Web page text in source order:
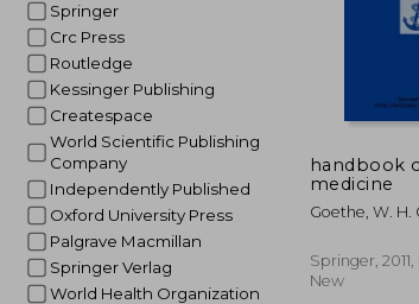
Springer
Crc Press
Routledge
Kessinger Publishing
Createspace
World Scientific Publishing
Company
Independently Published
Oxford University Press
Palgrave Macmillan
Springer Verlag
World Health Organization
handbook
medicine
Goethe, W. H.
Springer,
New